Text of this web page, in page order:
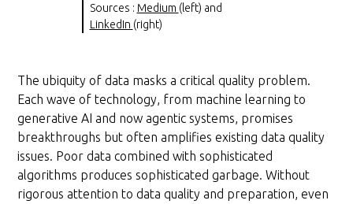
Sources : Medium (left) and
LinkedIn (right)
The ubiquity of data masks a critical quality problem.
Each wave of technology, from machine learning to
generative AI and now agentic systems, promises
breakthroughs but often amplifies existing data quality
issues. Poor data combined with sophisticated
algorithms produces sophisticated garbage. Without
rigorous attention to data quality and preparation, even